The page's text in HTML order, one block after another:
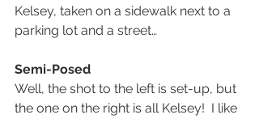
Kelsey, taken on a sidewalk next to a
parking lot and a street…
Semi-Posed
Well, the shot to the left is set-up, but
the one on the right is all Kelsey!  I like